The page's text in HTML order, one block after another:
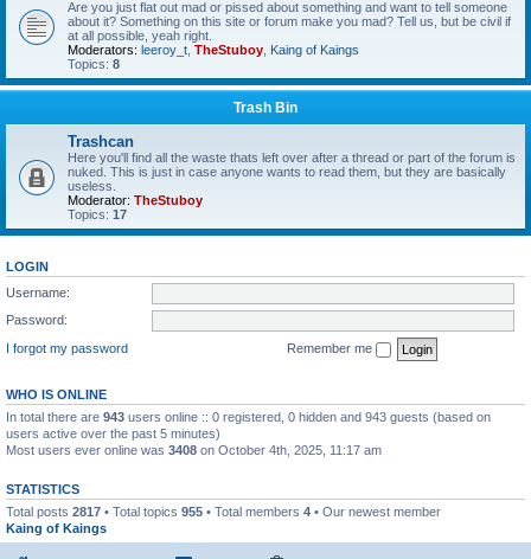
Are you just flat out mad or pissed about something and want to tell someone
about it? Something on this site or forum make you mad? Tell us, but be civil if
at all possible, yeah right.
Moderators: leeroy_t TheStuboy Kaing of Kaings
Topics: 8
Trash Bin
Trashcan
Here you'll find all the waste thats left over after a thread or part of the forum is
nuked. This is just in case anyone wants to read them, but they are basically
useless.
Moderator: TheStuboy
Topics: 17
LOGIN
Username:
Password:
I forgot my password
Remember me
WHO IS ONLINE
In total there are 943 users online :: 0 registered, 0 hidden and 943 guests (based on
users active over the past 5 minutes)
Most users ever online was 3408 on October 4th, 2025, 11:17 am
STATISTICS
Total posts 2817 • Total topics 955 • Total members 4 • Our newest member
Kaing of Kaings